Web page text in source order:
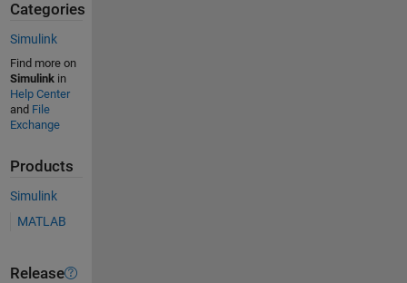
Categories
Simulink
Find more on
Simulinkin
Help Center
and File
Exchange
Products
Simulink
MATLAB
Release